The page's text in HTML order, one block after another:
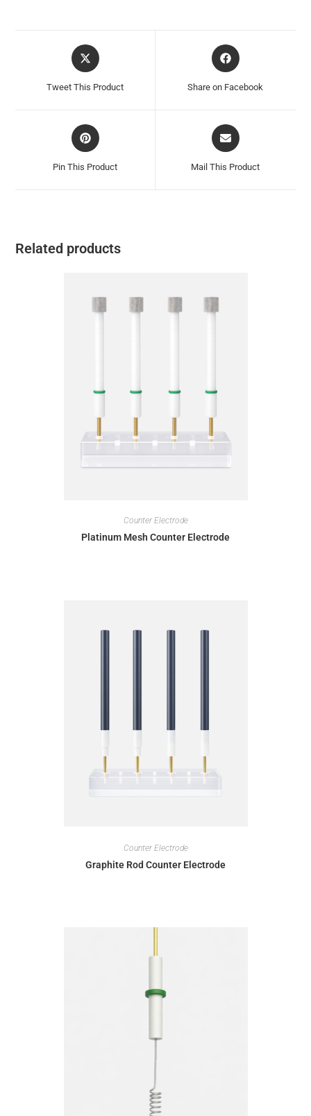
Tweet This Product Share on Facebook
Pin This Product Mail This Product
Related products
Counter Electrode
Platinum Mesh Counter Electrode
Counter Electrode
Graphite Rod Counter Electrode